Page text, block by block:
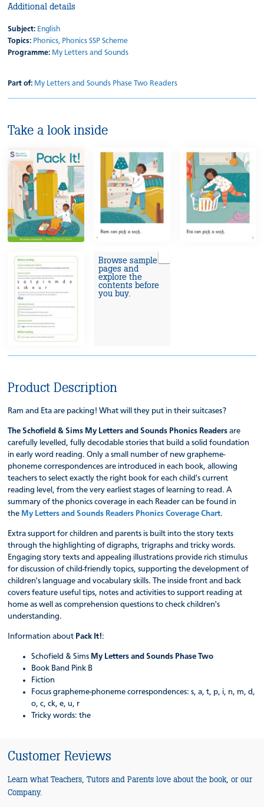
Additional details
Subject: English
Topics: Phonics, Phonics SSP Scheme
Programme: My Letters and Sounds
Part of: My Letters and Sounds Phase Two Readers
Take a look inside
Browse sample
pages and
explore the
contents before
you buy.
Product Description
Ram and Eta are packing! What will they put in their suitcases?
The Schofield & Sims My Letters and Sounds Phonics Readers are
carefully levelled, fully decodable stories that build a solid foundation
in early word reading. Only a small number of new grapheme-
phoneme correspondences are introduced in each book, allowing
teachers to select exactly the right book for each child's current
reading level, from the very earliest stages of learning to read. A
summary of the phonics coverage in each Reader can be found in
the My Letters and Sounds Readers Phonics Coverage Chart.
Extra support for children and parents is built into the story texts
through the highlighting of digraphs, trigraphs and tricky words.
Engaging story texts and appealing illustrations provide rich stimulus
for discussion of child-friendly topics, supporting the development of
children's language and vocabulary skills. The inside front and back
covers feature useful tips, notes and activities to support reading at
home as well as comprehension questions to check children's
understanding.
Information about Pack It!:
Schofield & Sims My Letters and Sounds Phase Two
Book Band Pink B
Fiction
Focus grapheme-phoneme correspondences: s, a, t, p, i, n, m, d,
o, c, ck, e, u, r
Tricky words: the
Customer Reviews
Learn what Teachers, Tutors and Parents love about the book, or our
Company.